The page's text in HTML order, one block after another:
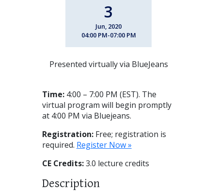
3
Jun, 2020
04:00 PM-07:00 PM
Presented virtually via BlueJeans
Time: 4:00 – 7:00 PM (EST). The
virtual program will begin promptly
at 4:00 PM via Bluejeans.
Registration:Free; registration is
required. Register Now »
CE Credits:3.0 lecture credits
Description